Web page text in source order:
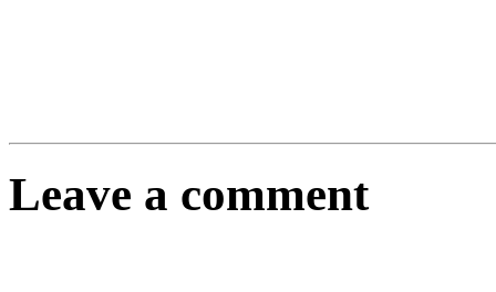
Leave a comment